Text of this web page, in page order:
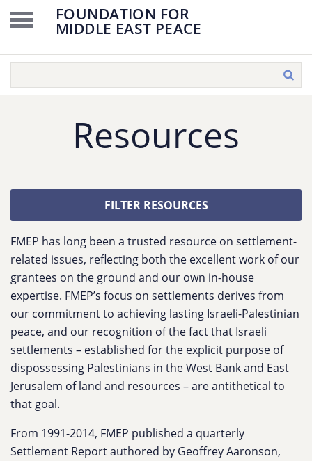
FOUNDATION FOR
MIDDLE EAST PEACE
Resources
FILTER RESOURCES
FMEP has long been a trusted resource on settlement-
related issues, reflecting both the excellent work of our
grantees on the ground and our own in-house
expertise. FMEP’s focus on settlements derives from
our commitment to achieving lasting Israeli-Palestinian
peace, and our recognition of the fact that Israeli
settlements – established for the explicit purpose of
dispossessing Palestinians in the West Bank and East
Jerusalem of land and resources – are antithetical to
that goal.
From 1991-2014, FMEP published a quarterly
Settlement Report authored by Geoffrey Aaronson,